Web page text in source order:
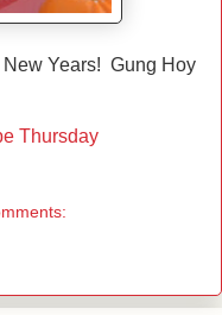
Years! Gung Hoy
Thursday